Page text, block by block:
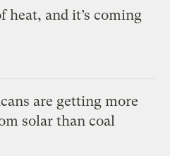
heat, and it’s coming
are getting more
solar than coal